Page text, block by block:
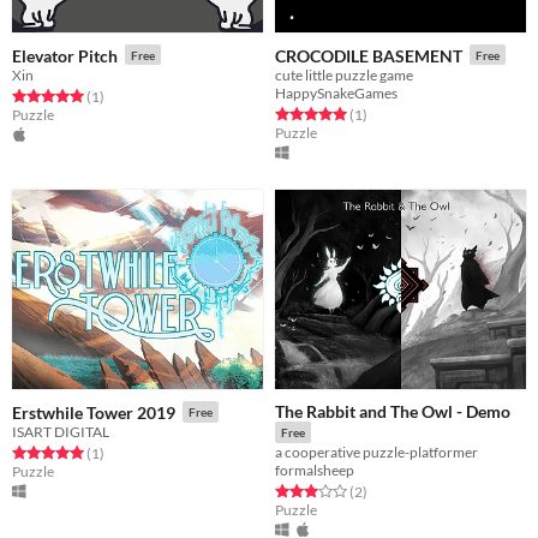
Elevator Pitch Free
Xin
Rated 5.0 out of 5 stars
(1total ratings
)
Puzzle
CROCODILE BASEMENT Free
cute little puzzle game
HappySnakeGames
Rated 5.0 out of 5 stars
(1total ratings
)
Puzzle
Erstwhile Tower 2019 Free
ISART DIGITAL
Rated 5.0 out of 5 stars
(1total ratings
)
Puzzle
The Rabbit and The Owl - Demo
Free
a cooperative puzzle-platformer
formalsheep
Rated 3.0 out of 5 stars
(2total ratings
)
Puzzle